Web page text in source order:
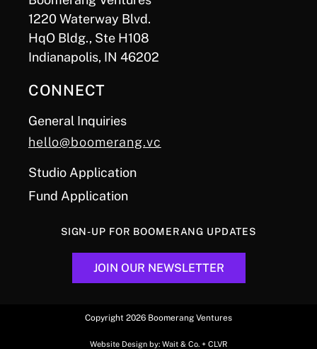
1220 Waterway Blvd.
HqO Bldg., Ste H108
Indianapolis, IN 46202
CONNECT
General Inquiries
hello@boomerang.vc
Studio Application
Fund Application
SIGN-UP FOR BOOMERANG UPDATES
JOIN OUR NEWSLETTER
Copyright 2026 Boomerang Ventures
Website Design by: Wait & Co. + CLVR